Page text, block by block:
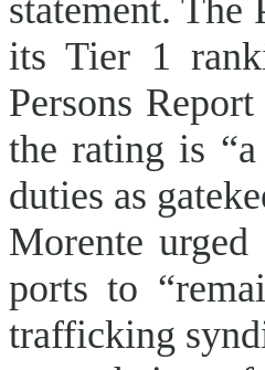
statement. The
its Tier 1
Persons
the rating is
duties as
Morente
ports to
trafficking